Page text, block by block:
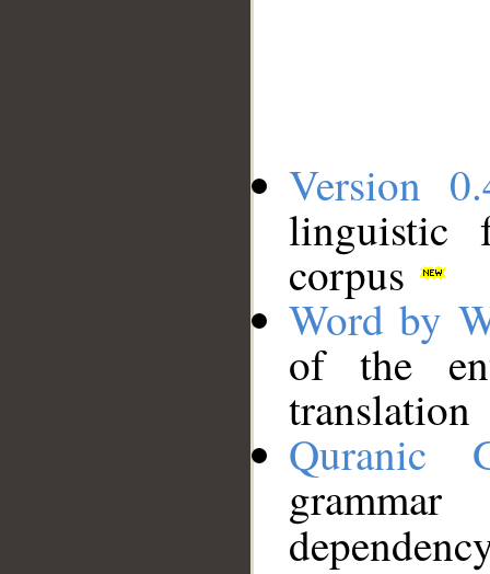
Version
linguistic
corpus
Word by
of the
translation
Quranic